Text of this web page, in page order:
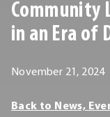
Community
in an Era of
November 21, 2024
Leadership
Back to News,